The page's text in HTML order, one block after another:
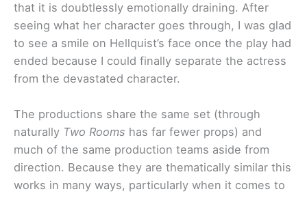
that it is doubtlessly emotionally draining. After
seeing what her character goes through, I was glad
to see a smile on Hellquist’s face once the play had
ended because I could finally separate the actress
from the devastated character.
The productions share the same set (through
naturally Two Rooms has far fewer props) and
much of the same production teams aside from
direction. Because they are thematically similar this
works in many ways, particularly when it comes to